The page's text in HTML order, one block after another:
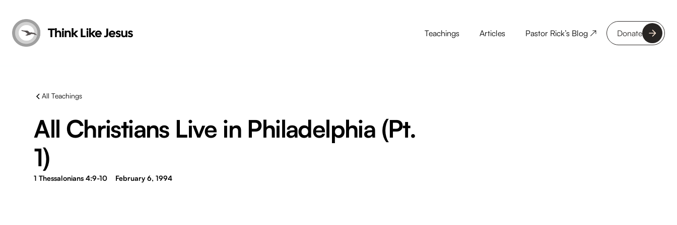
Teachings Articles Pastor Rick’s Blog ↗ Donate
All Teachings
All Christians Live in Philadelphia (Pt.
1)
1 Thessalonians 4:9-10 February 6, 1994